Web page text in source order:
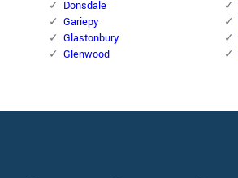
Donsdale
Gariepy
Glastonbury
Glenwood